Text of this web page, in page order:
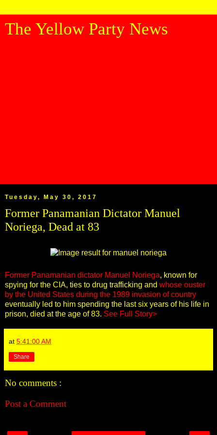
The Yellow Party News
Tuesday, May 30, 2017
Former Panamanian Dictator Manuel
Noriega, Dead at 83
Former Panamanian dictator Manuel Noriega, known for
spying for the CIA, ties to drug trafficking and whose ouster
by the United States during the 1989 invasion of country
eventually led to him spending the last six years of his life in
prison, died at the age of 83. See Full Story>
at 5:41:00 AM
Share
No comments :
Post a Comment